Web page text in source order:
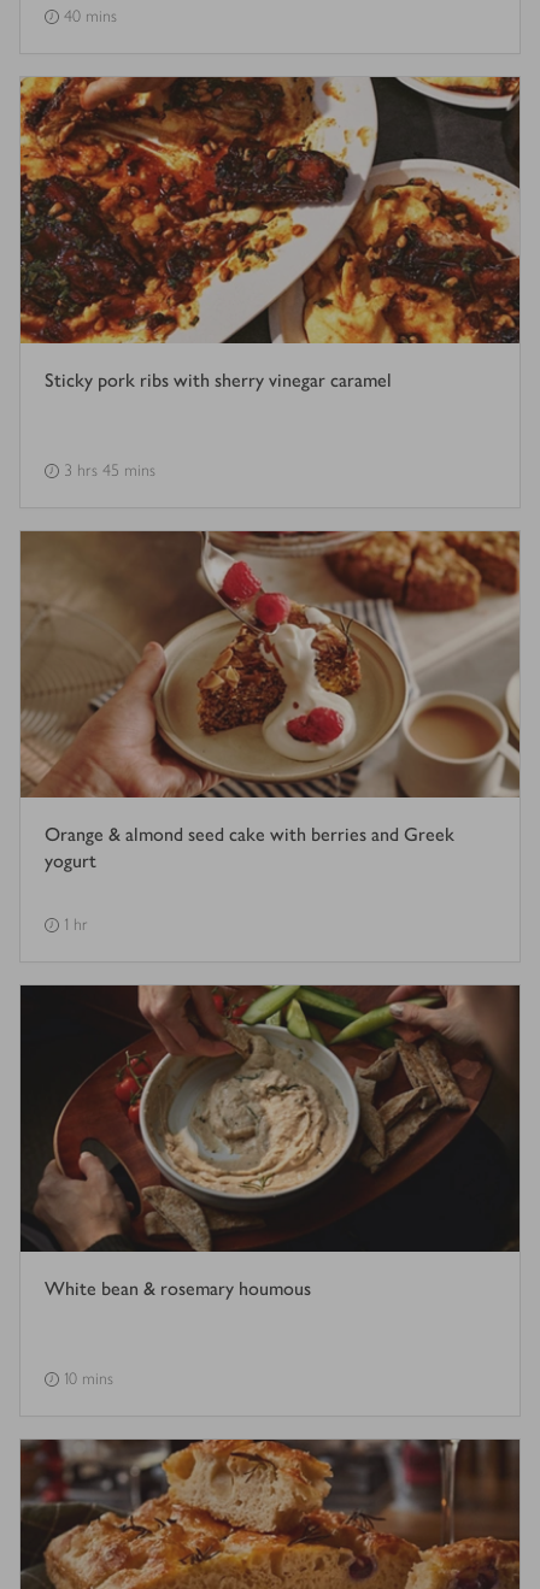
40 mins
Sticky pork ribs with sherry vinegar caramel
3 hrs 45 mins
Orange & almond seed cake with berries and Greek
yogurt
1 hr
White bean & rosemary houmous
10 mins